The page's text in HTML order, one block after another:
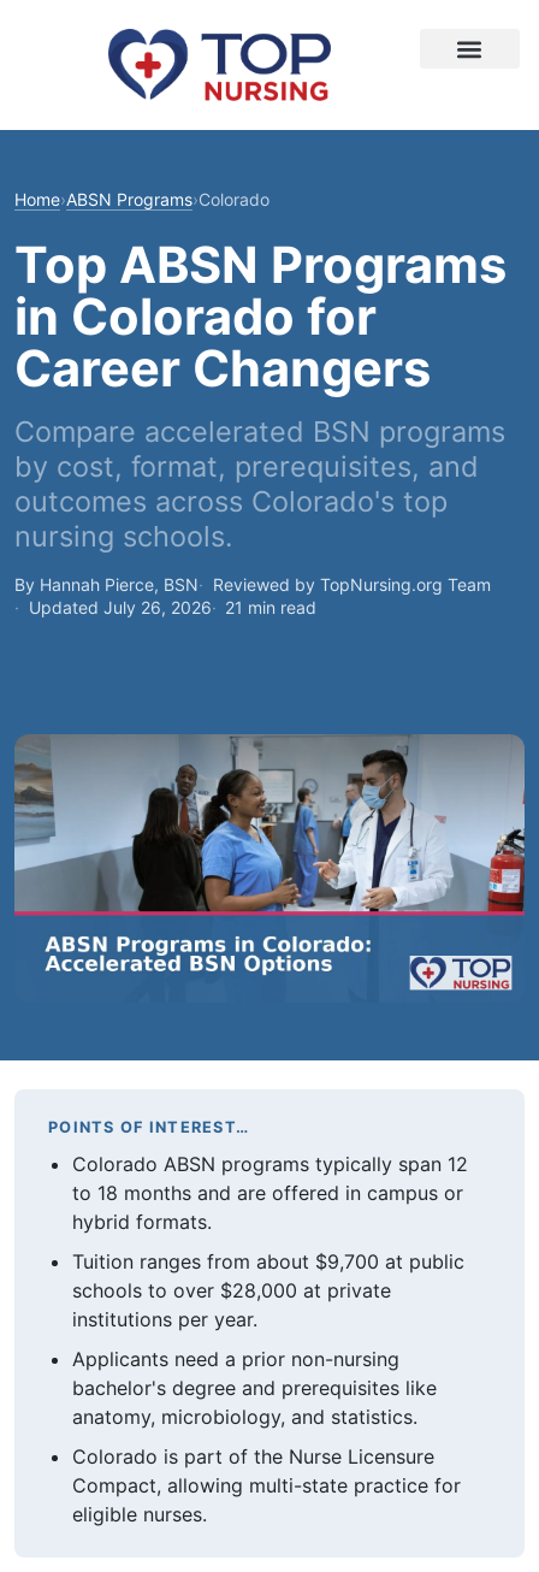
Home›ABSN Programs›Colorado
Top ABSN Programs
in Colorado for
Career Changers
Compare accelerated BSN programs
by cost, format, prerequisites, and
outcomes across Colorado's top
nursing schools.
By Hannah Pierce, BSN
Reviewed by TopNursing.org Team
Updated July 26, 2026
21 min read
POINTS OF INTEREST…
Colorado ABSN programs typically span 12
to 18 months and are offered in campus or
hybrid formats.
Tuition ranges from about $9,700 at public
schools to over $28,000 at private
institutions per year.
Applicants need a prior non-nursing
bachelor's degree and prerequisites like
anatomy, microbiology, and statistics.
Colorado is part of the Nurse Licensure
Compact, allowing multi-state practice for
eligible nurses.